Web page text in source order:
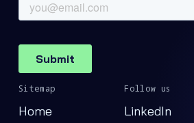
Sitemap
Home
Follow us
LinkedIn